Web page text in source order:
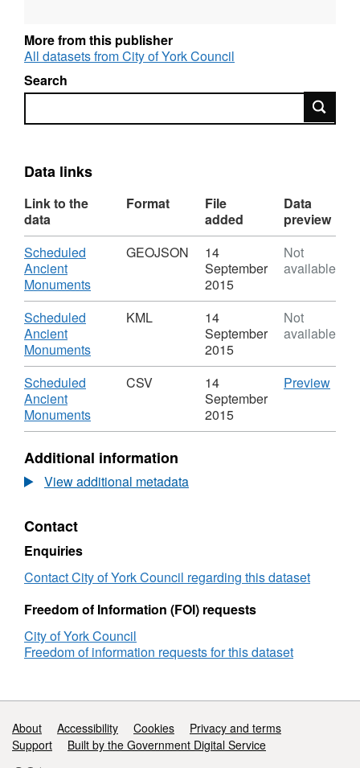
reflects when the data was first published.
More from this publisher
All datasets from City of York Council
Search
Search
Data links
Link to the
data
Format
File
added
Data
preview
Download
Scheduled
Ancient
Monuments,
Format:
GEOJSON,
Scheduled
Ancient
Monuments
GEOJSON
14
September
2015
Not
available
Download
Scheduled
Ancient
Monuments,
Format:
Scheduled
Ancient
KML
14
September
2015
Not
available
Download
Scheduled
Ancient
Monuments,
Format:
Dataset:
Scheduled
Ancient
CSV
14
September
2015
PreviewCSV
Additional information
View additional metadata
Contact
Enquiries
Contact City of York Council regarding this dataset
Freedom of Information (FOI) requests
City of York Council
Freedom of information requests for this dataset
Support links
About Accessibility Cookies
Privacy and terms
Support
Built by the Government Digital Service